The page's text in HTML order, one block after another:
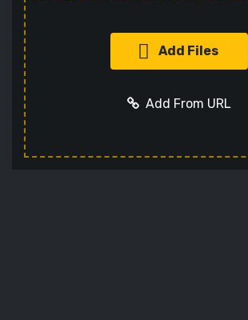
Add Files
Add From URL